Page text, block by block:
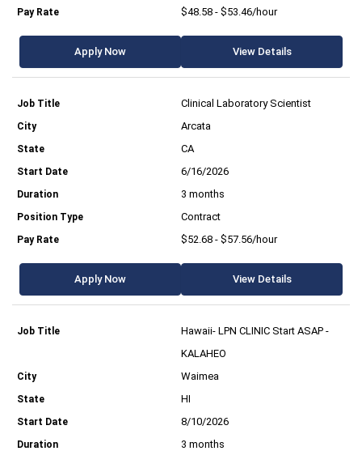
$48.58 - $53.46/hour
Apply Now View Details
Clinical Laboratory Scientist
Arcata
CA
6/16/2026
3 months
Contract
$52.68 - $57.56/hour
Apply Now View Details
Hawaii- LPN CLINIC Start ASAP -
KALAHEO
Waimea
HI
8/10/2026
3 months